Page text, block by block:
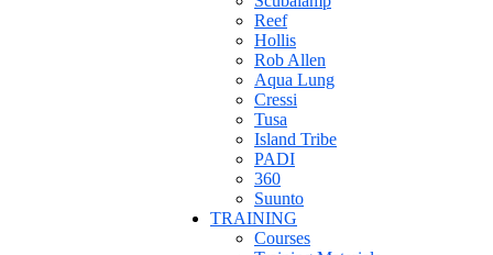
Reef
Hollis
Rob Allen
Aqua Lung
Cressi
Tusa
Island Tribe
PADI
360
Suunto
TRAINING
Courses